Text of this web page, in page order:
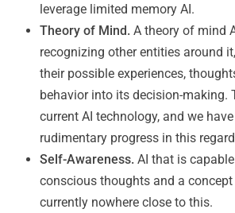
leverage limited memory AI.
Theory of Mind. A theory of mind
recognizing other entities around
their possible experiences,
behavior into its decision-making.
current AI technology, and we
rudimentary progress in this
Self-Awareness. AI that is
conscious thoughts and a
currently nowhere close to this.